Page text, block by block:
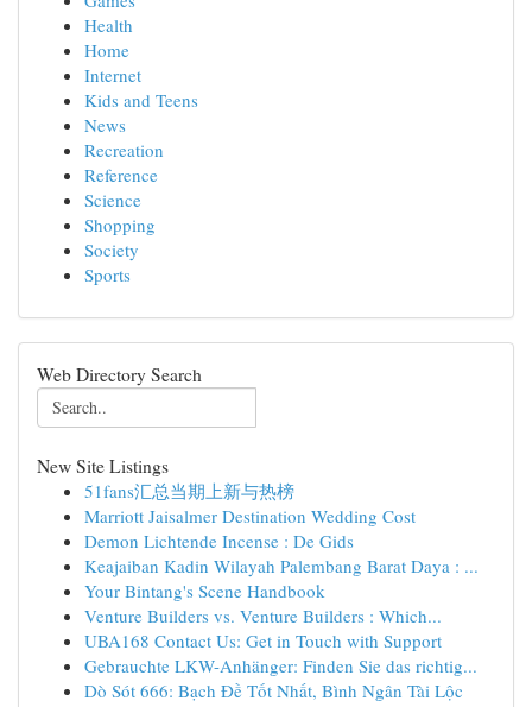
Health
Home
Internet
Kids and Teens
News
Recreation
Reference
Science
Shopping
Society
Sports
Web Directory Search
New Site Listings
51fans汇总当期上新与热榜
Marriott Jaisalmer Destination Wedding Cost
Demon Lichtende Incense : De Gids
Keajaiban Kadin Wilayah Palembang Barat Daya : ...
Your Bintang's Scene Handbook
Venture Builders vs. Venture Builders : Which...
UBA168 Contact Us: Get in Touch with Support
Gebrauchte LKW-Anhänger: Finden Sie das richtig...
Dò Sót 666: Bạch Đề Tốt Nhất, Bình Ngân Tài Lộc